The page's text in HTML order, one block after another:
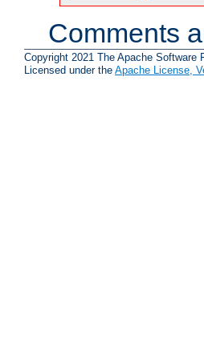
Comments
Copyright 2021 The Apache Software
Licensed under the Apache License,